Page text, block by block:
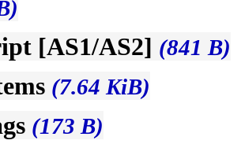
[AS1/AS2] (841 B)
(7.64 KiB)
(173 B)